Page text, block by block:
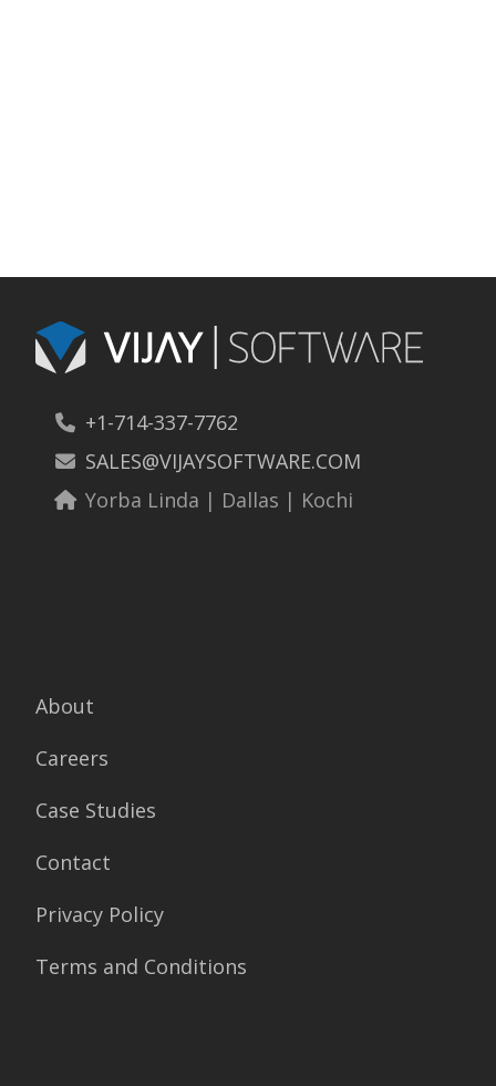
+1-714-337-7762
SALES@VIJAYSOFTWARE.COM
Yorba Linda | Dallas | Kochi
About
Careers
Case Studies
Contact
Privacy Policy
Terms and Conditions